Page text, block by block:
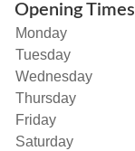
Opening Times
Monday
Tuesday
Wednesday
Thursday
Friday
Saturday